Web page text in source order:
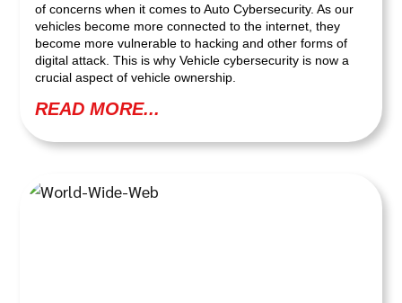
of concerns when it comes to Auto Cybersecurity. As our
vehicles become more connected to the internet, they
become more vulnerable to hacking and other forms of
digital attack. This is why Vehicle cybersecurity is now a
crucial aspect of vehicle ownership.
READ MORE...